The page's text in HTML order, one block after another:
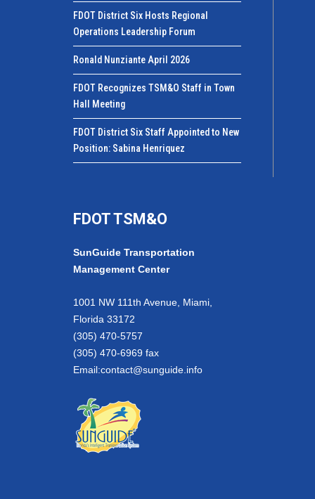
FDOT District Six Hosts Regional
Operations Leadership Forum
Ronald Nunziante April 2026
FDOT Recognizes TSM&O Staff in Town
Hall Meeting
FDOT District Six Staff Appointed to New
Position: Sabina Henriquez
FDOT TSM&O
SunGuide Transportation
Management Center
1001 NW 111th Avenue, Miami,
Florida 33172
(305) 470-5757
(305) 470-6969 fax
Email:contact@sunguide.info